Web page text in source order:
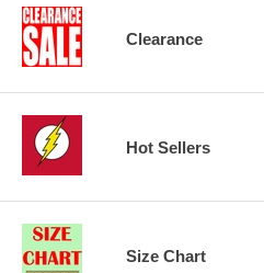
Clearance
Hot Sellers
Size Chart